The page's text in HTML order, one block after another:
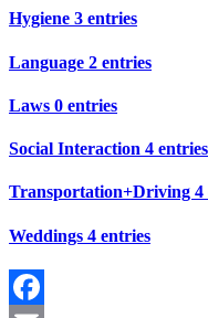
Hygiene 3 entries
Language 2 entries
Laws 0 entries
Social Interaction 4 entries
Transportation+Driving 4
Weddings 4 entries